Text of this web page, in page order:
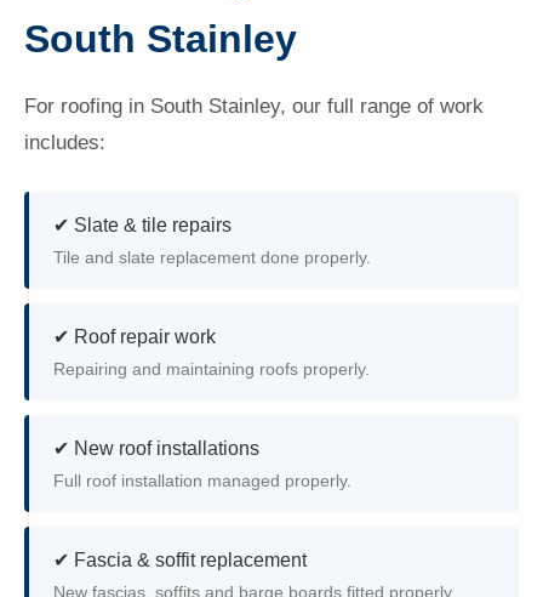
South Stainley
For roofing in South Stainley, our full range of work
includes:
✔ Slate & tile repairs
Tile and slate replacement done properly.
✔ Roof repair work
Repairing and maintaining roofs properly.
✔ New roof installations
Full roof installation managed properly.
✔ Fascia & soffit replacement
New fascias, soffits and barge boards fitted properly.